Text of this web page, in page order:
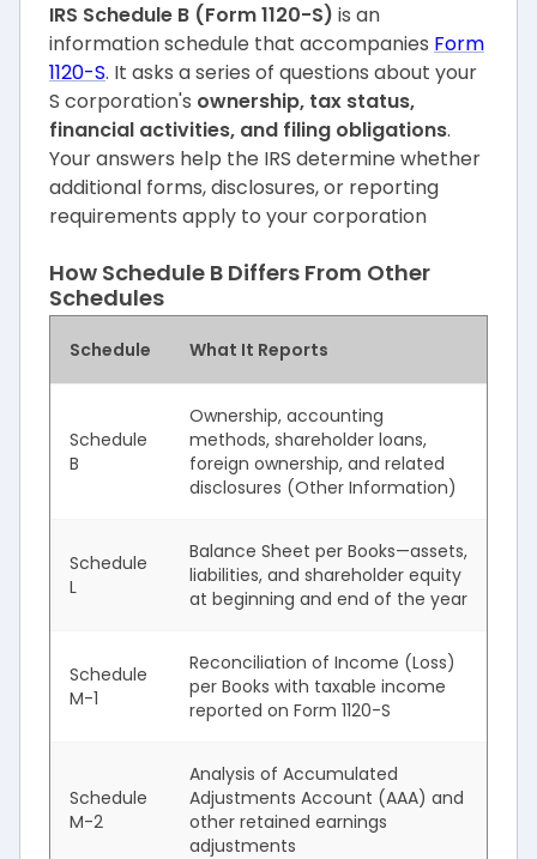
IRS Schedule B (Form 1120-S) is an
information schedule that accompanies Form
1120-S. It asks a series of questions about your
S corporation's ownership, tax status,
financial activities, and filing obligations.
Your answers help the IRS determine whether
additional forms, disclosures, or reporting
requirements apply to your corporation
How Schedule B Differs From Other
Schedules
Schedule What It Reports
Schedule
B
Ownership, accounting
methods, shareholder loans,
foreign ownership, and related
disclosures (Other Information)
Schedule
L
Balance Sheet per Books—assets,
liabilities, and shareholder equity
at beginning and end of the year
Schedule
M-1
Reconciliation of Income (Loss)
per Books with taxable income
reported on Form 1120-S
Schedule
M-2
Analysis of Accumulated
Adjustments Account (AAA) and
other retained earnings
adjustments